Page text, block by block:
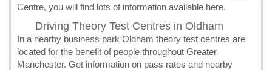
Centre, you will find lots of information available here.
Driving Theory Test Centres in Oldham
In a nearby business park Oldham theory test centres are
located for the benefit of people throughout Greater
Manchester. Get information on pass rates and nearby